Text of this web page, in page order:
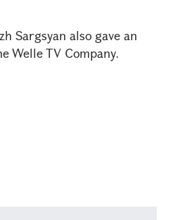
Sargsyan also gave an
Welle TV Company.